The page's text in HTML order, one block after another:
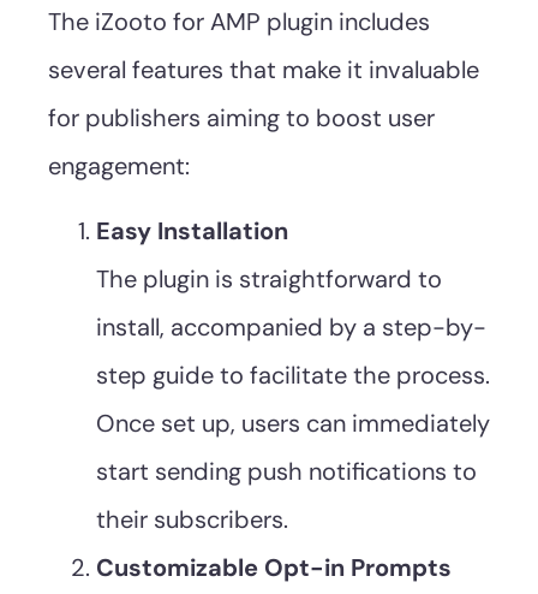
The iZooto for AMP plugin includes
several features that make it invaluable
for publishers aiming to boost user
engagement:
Easy Installation
The plugin is straightforward to
install, accompanied by a step-by-
step guide to facilitate the process.
Once set up, users can immediately
start sending push notifications to
their subscribers.
Customizable Opt-in Prompts